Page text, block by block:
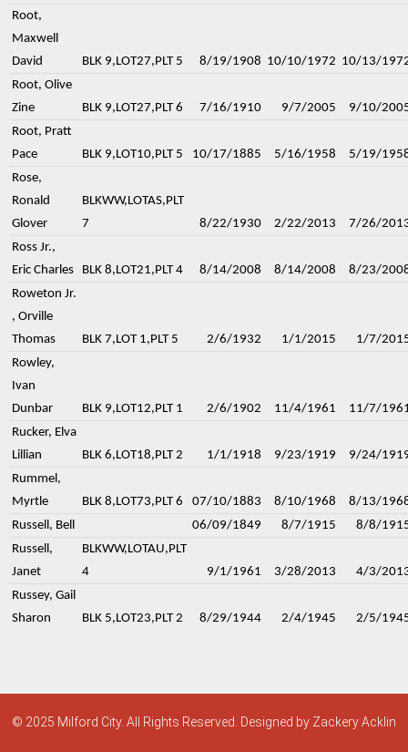
Root,
Maxwell
David
BLK 9,LOT27,PLT 5 8/19/1908 10/10/1972 10/13/
Root, Olive
Zine
BLK 9,LOT27,PLT 6 7/16/1910 9/7/2005
9/10/
Root, Pratt
Pace
BLK 9,LOT10,PLT 5 10/17/1885 5/16/1958
5/19/
Rose,
Ronald
Glover
BLKWW,LOTAS,PLT
7
8/22/1930 2/22/2013
7/26/
Ross Jr.,
Eric Charles
BLK 8,LOT21,PLT 4 8/14/2008 8/14/2008
8/23/
Roweton Jr.
, Orville
Thomas
BLK 7,LOT 1,PLT 5 2/6/1932 1/1/2015
1/7/
Rowley,
Ivan
Dunbar
BLK 9,LOT12,PLT 1 2/6/1902 11/4/1961
11/7/
Rucker, Elva
Lillian
BLK 6,LOT18,PLT 2 1/1/1918 9/23/1919
9/24/
Rummel,
Myrtle
BLK 8,LOT73,PLT 6 07/10/1883 8/10/1968
8/13/
Russell, Bell
06/09/1849 8/7/1915
8/8/
Russell,
Janet
BLKWW,LOTAU,PLT
4
9/1/1961 3/28/2013
4/3/
Russey, Gail
Sharon
BLK 5,LOT23,PLT 2 8/29/1944 2/4/1945 2/5/
© 2025 Milford City. All Rights Reserved. Designed by Zackery Acklin